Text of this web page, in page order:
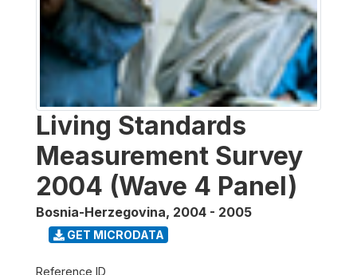
Living Standards
Measurement Survey
2004 (Wave 4 Panel)
Bosnia-Herzegovina, 2004 - 2005
GET MICRODATA
Reference ID